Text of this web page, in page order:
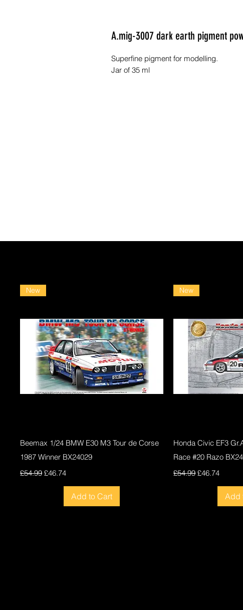
A.mig-3007 dark earth pigment
Superfine pigment for modelling.
Jar of 35 ml
Quick View
New
Beemax 1/24 BMW E30 M3 Tour de Corse
1987 Winner BX24029
Regular Price
£54.99 Sale Price
£46.74
Add to Cart
New
Honda Civic EF3
Race #20 Razo
Regular Price
£54.99Sale Price
£46.74
Add